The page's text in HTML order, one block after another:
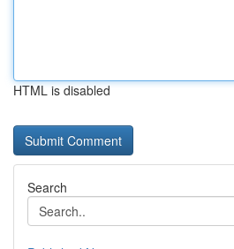
HTML is disabled
Search